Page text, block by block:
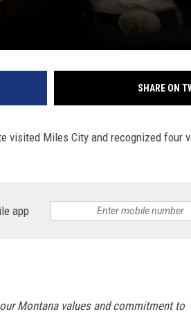
SHARE ON
visited Miles City and recognized four
app
Montana values and commitment to